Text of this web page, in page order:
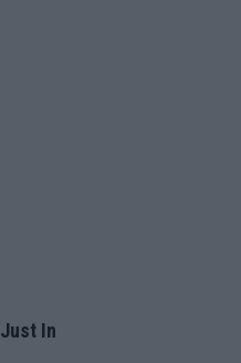
Just In